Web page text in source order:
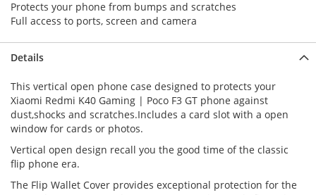
Protects your phone from bumps and scratches
Full access to ports, screen and camera
Details
This vertical open phone case designed to protects your
Xiaomi Redmi K40 Gaming | Poco F3 GT phone against
dust,shocks and scratches.Includes a card slot with a open
window for cards or photos.
Vertical open design recall you the good time of the classic
flip phone era.
The Flip Wallet Cover provides exceptional protection for the